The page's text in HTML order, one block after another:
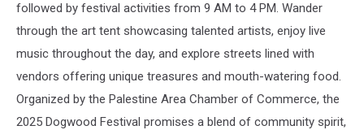
followed by festival activities from 9 AM to 4 PM. Wander
through the art tent showcasing talented artists, enjoy live
music throughout the day, and explore streets lined with
vendors offering unique treasures and mouth-watering food.
Organized by the Palestine Area Chamber of Commerce, the
2025 Dogwood Festival promises a blend of community spirit,